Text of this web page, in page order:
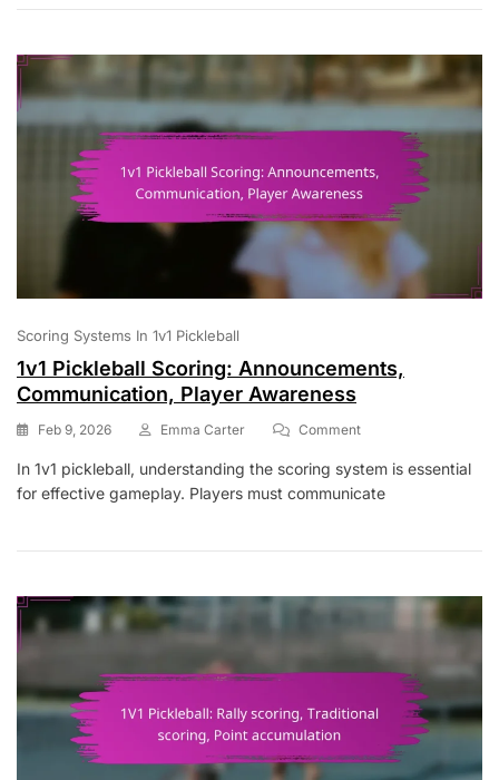
Clarifications,
Etiquette
Scoring Systems In 1v1 Pickleball
1v1 Pickleball Scoring: Announcements,
Communication, Player Awareness
Feb 9, 2026 Emma Carter CommentOn
Pickleball
Scoring:
Player
In 1v1 pickleball, understanding the scoring system is essential
for effective gameplay. Players must communicate